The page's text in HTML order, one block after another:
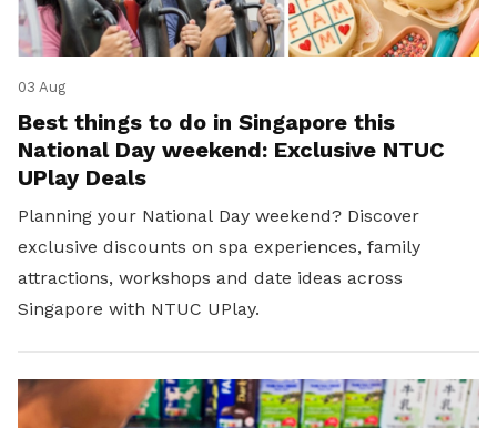
03 Aug
Best things to do in Singapore this
National Day weekend: Exclusive NTUC
UPlay Deals
Planning your National Day weekend? Discover
exclusive discounts on spa experiences, family
attractions, workshops and date ideas across
Singapore with NTUC UPlay.